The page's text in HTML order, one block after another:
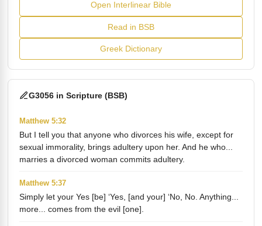
Open Interlinear Bible
Read in BSB
Greek Dictionary
G3056 in Scripture (BSB)
Matthew 5:32
But I tell you that anyone who divorces his wife, except for
sexual immorality, brings adultery upon her. And he who...
marries a divorced woman commits adultery.
Matthew 5:37
Simply let your Yes [be] ‘Yes, [and your] ‘No, No. Anything...
more... comes from the evil [one].